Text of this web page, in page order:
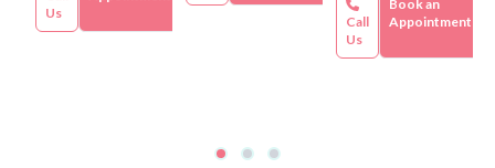
Us
Call
Us
Book an
Appointment